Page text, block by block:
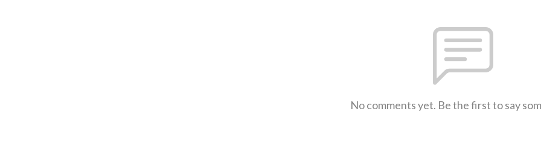
No comments yet. Be the first to say